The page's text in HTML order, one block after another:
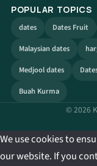
POPULAR TOPICS
dates Dates Fruit
Malaysian dates
Medjool dates
Buah Kurma
© 2026
We use cookies to
our website. If you